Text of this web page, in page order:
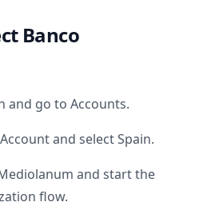
Banco
and go to Accounts.
and selectSpain.
and start the
flow.